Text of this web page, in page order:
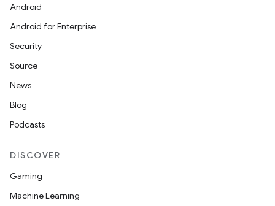
Android
Android for Enterprise
Security
Source
News
Blog
Podcasts
DISCOVER
Gaming
Machine Learning